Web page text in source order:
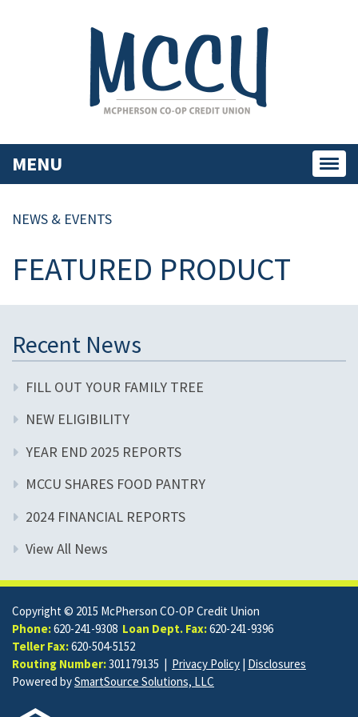
MENU
NEWS & EVENTS
FEATURED PRODUCT
Recent News
FILL OUT YOUR FAMILY TREE
NEW ELIGIBILITY
YEAR END 2025 REPORTS
MCCU SHARES FOOD PANTRY
2024 FINANCIAL REPORTS
View All News
Copyright © 2015 McPherson CO-OP Credit Union
Phone:620-241-9308 Loan Dept. Fax:620-241-9396
Teller Fax:620-504-5152
Routing Number:301179135 | Privacy Policy | Disclosures
Powered bySmartSource Solutions, LLC